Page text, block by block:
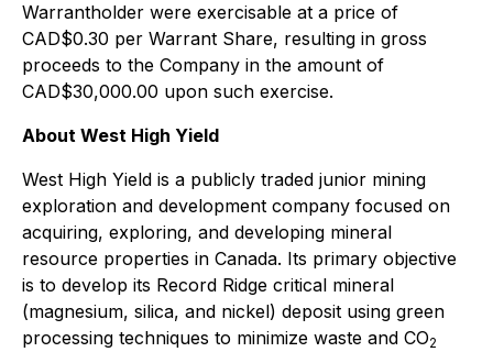
Warrantholder were exercisable at a price of
CAD$0.30 per Warrant Share, resulting in gross
proceeds to the Company in the amount of
CAD$30,000.00 upon such exercise.
About West High Yield
West High Yield is a publicly traded junior mining
exploration and development company focused on
acquiring, exploring, and developing mineral
resource properties in Canada. Its primary objective
is to develop its Record Ridge critical mineral
(magnesium, silica, and nickel) deposit using green
processing techniques to minimize waste and CO2